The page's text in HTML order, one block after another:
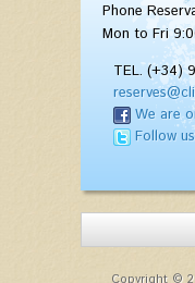
Phone
Mon to Fri
TEL. (+34)
We are
Follow